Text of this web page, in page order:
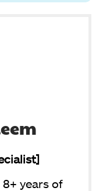
years of